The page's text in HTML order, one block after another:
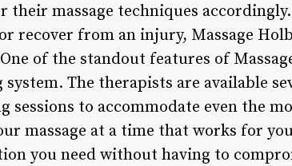
their massage techniques
recover from an injury, Massage
of the standout features of
The therapists are available
sessions to accommodate even the
massage at a time that works for
you need without having to